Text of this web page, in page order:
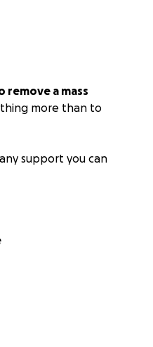
remove a mass
more than to
support you can